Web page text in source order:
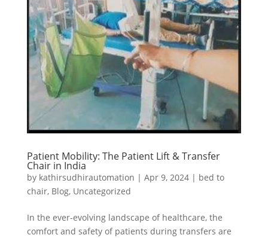
Patient Mobility: The Patient Lift & Transfer
Chair in India
by kathirsudhirautomation | Apr 9, 2024| bed to
chair, Blog, Uncategorized
In the ever-evolving landscape of healthcare, the
comfort and safety of patients during transfers are